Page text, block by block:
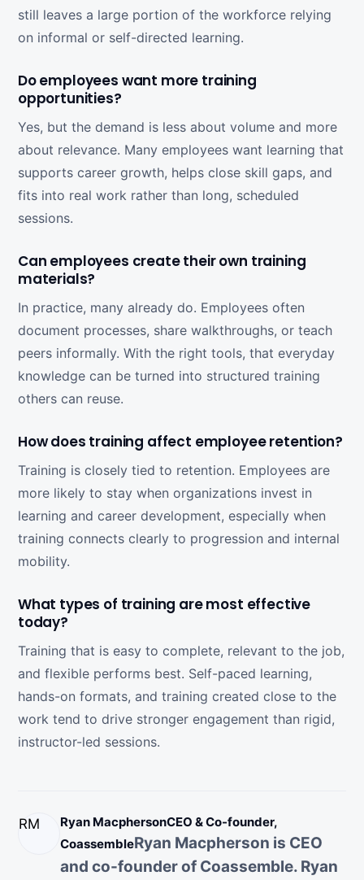
still leaves a large portion of the workforce relying
on informal or self-directed learning.
Do employees want more training
opportunities?
Yes, but the demand is less about volume and more
about relevance. Many employees want learning that
supports career growth, helps close skill gaps, and
fits into real work rather than long, scheduled
sessions.
Can employees create their own training
materials?
In practice, many already do. Employees often
document processes, share walkthroughs, or teach
peers informally. With the right tools, that everyday
knowledge can be turned into structured training
others can reuse.
How does training affect employee retention?
Training is closely tied to retention. Employees are
more likely to stay when organizations invest in
learning and career development, especially when
training connects clearly to progression and internal
mobility.
What types of training are most effective
today?
Training that is easy to complete, relevant to the job,
and flexible performs best. Self-paced learning,
hands-on formats, and training created close to the
work tend to drive stronger engagement than rigid,
instructor-led sessions.
RM Ryan MacphersonCEO & Co-founder,
CoassembleRyan Macpherson is CEO
and co-founder of Coassemble. Ryan